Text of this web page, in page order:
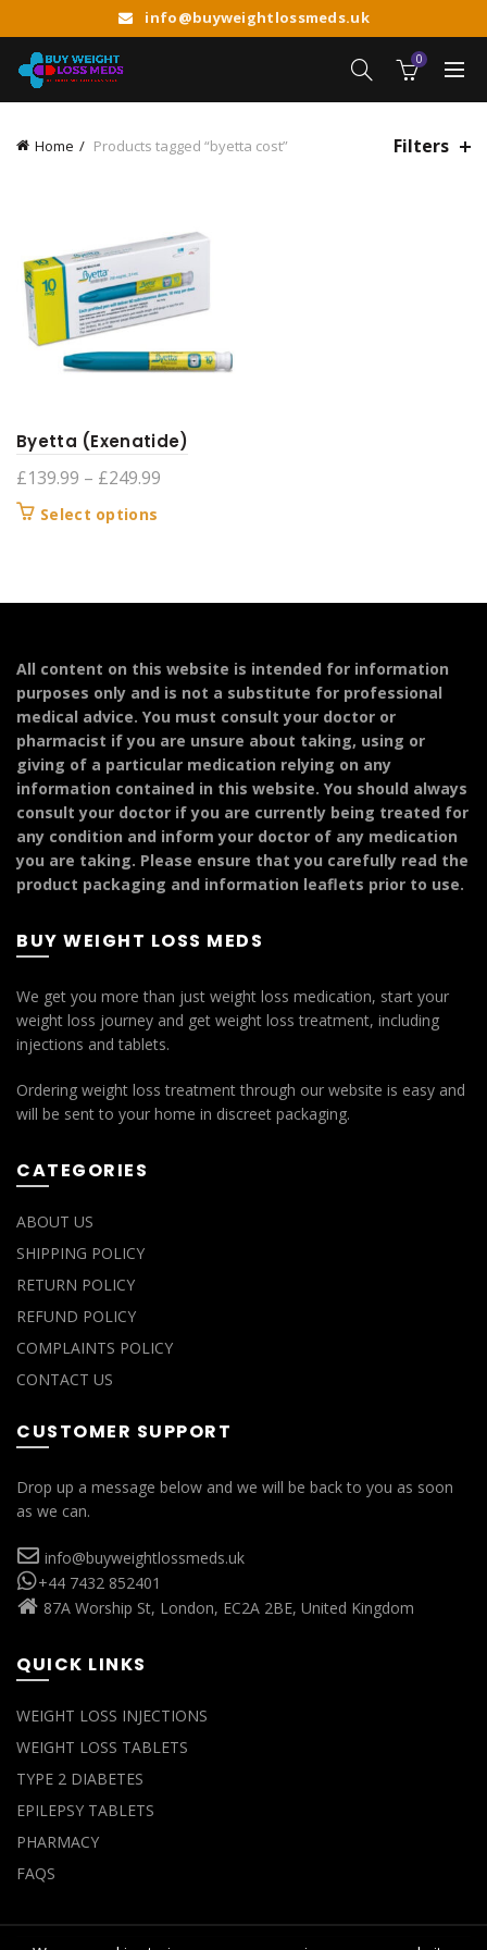
info@buyweightlossmeds.uk
0
Home Products tagged “byetta cost” Filters
Byetta (Exenatide)
£139.99 – £249.99
Select options
variants.
may
be
chosen
on
the
product
page
All content on this website is intended for information
purposes only and is not a substitute for professional
medical advice. You must consult your doctor or
pharmacist if you are unsure about taking, using or
giving of a particular medication relying on any
information contained in this website. You should always
consult your doctor if you are currently being treated for
any condition and inform your doctor of any medication
you are taking. Please ensure that you carefully read the
product packaging and information leaflets prior to use.
BUY WEIGHT LOSS MEDS
We get you more than just weight loss medication, start your
weight loss journey and get weight loss treatment, including
injections and tablets.
Ordering weight loss treatment through our website is easy and
will be sent to your home in discreet packaging.
CATEGORIES
ABOUT US
SHIPPING POLICY
RETURN POLICY
REFUND POLICY
COMPLAINTS POLICY
CONTACT US
CUSTOMER SUPPORT
Drop up a message below and we will be back to you as soon
as we can.
info@buyweightlossmeds.uk
+44 7432 852401
87A Worship St, London, EC2A 2BE, United Kingdom
QUICK LINKS
WEIGHT LOSS INJECTIONS
WEIGHT LOSS TABLETS
TYPE 2 DIABETES
EPILEPSY TABLETS
PHARMACY
FAQS